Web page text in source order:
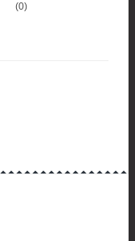
(0)